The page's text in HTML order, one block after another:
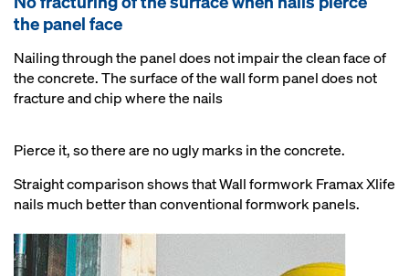
the panel face
Nailing through the panel does not impair the clean face of
the concrete. The surface of the wall form panel does not
fracture and chip where the nails
Pierce it, so there are no ugly marks in the concrete.
Straight comparison shows that Wall formwork Framax Xlife
nails much better than conventional formwork panels.